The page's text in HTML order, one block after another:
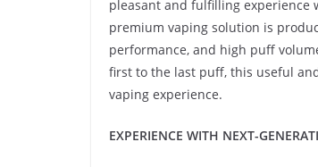
pleasant and fulfilling experience
premium vaping solution is
performance, and high puff
first to the last puff, this useful
vaping experience.
EXPERIENCE WITH NEXT-